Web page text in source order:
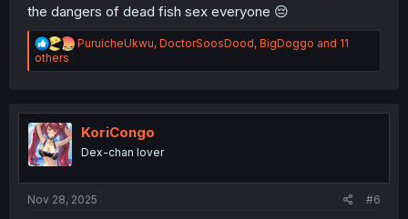
the dangers of dead fish sex everyone 😔
R
a
i
o
s
PuruicheUkwu, DoctorSoosDood, BigDoggo and 11
others
KoriCongo
Dex-chan lover
Nov 28, 2025 #6